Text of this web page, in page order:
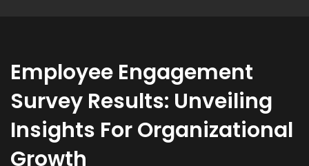
Employee Engagement
Survey Results: Unveiling
Insights For Organizational
Growth